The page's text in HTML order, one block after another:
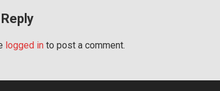
logged in to post a comment.